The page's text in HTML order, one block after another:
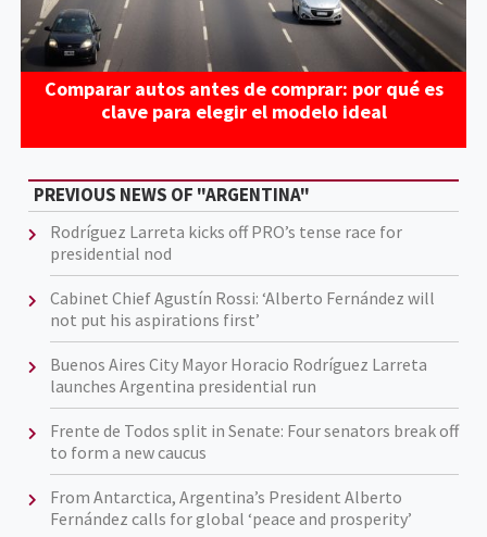
Comparar autos antes de comprar: por qué es
clave para elegir el modelo ideal
PREVIOUS NEWS OF "ARGENTINA"
Rodríguez Larreta kicks off PRO’s tense race for
presidential nod
Cabinet Chief Agustín Rossi: ‘Alberto Fernández will
not put his aspirations first’
Buenos Aires City Mayor Horacio Rodríguez Larreta
launches Argentina presidential run
Frente de Todos split in Senate: Four senators break off
to form a new caucus
From Antarctica, Argentina’s President Alberto
Fernández calls for global ‘peace and prosperity’